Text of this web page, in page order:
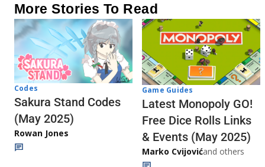
More Stories To Read
Codes
Sakura Stand Codes
(May 2025)
Rowan Jones
Game Guides
Latest Monopoly GO!
Free Dice Rolls Links
& Events (May 2025)
Marko Cvijovićand others